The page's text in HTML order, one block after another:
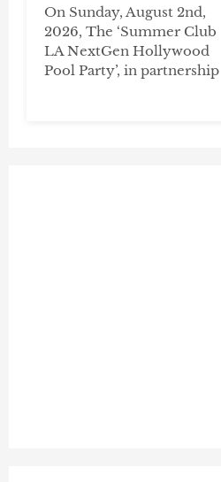
On Sunday, August 2nd,
2026, The ‘Summer Club
LA NextGen Hollywood
Pool Party’, in partnership